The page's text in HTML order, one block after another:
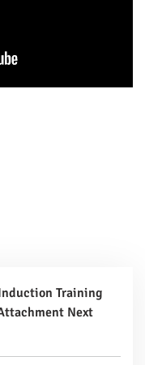
Training
Next